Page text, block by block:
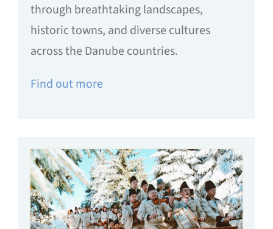
through breathtaking landscapes,
historic towns, and diverse cultures
across the Danube countries.
Find out more